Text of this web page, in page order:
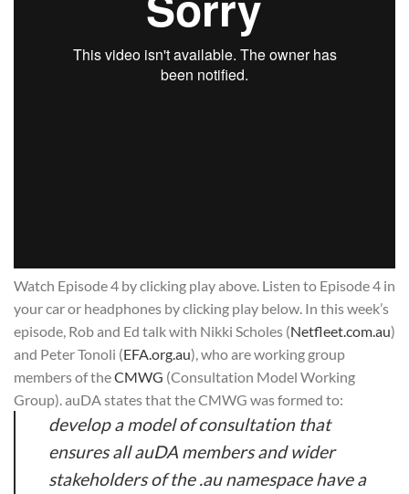
Watch Episode 4 by clicking play above. Listen to Episode 4 in
your car or headphones by clicking play below. In this week’s
episode, Rob and Ed talk with Nikki Scholes (Netfleet.com.au)
and Peter Tonoli (EFA.org.au), who are working group
members of theCMWG (Consultation Model Working
Group). auDA states that the CMWG was formed to:
develop a model of consultation that
ensures all auDA members and wider
stakeholders of the .au namespace have a